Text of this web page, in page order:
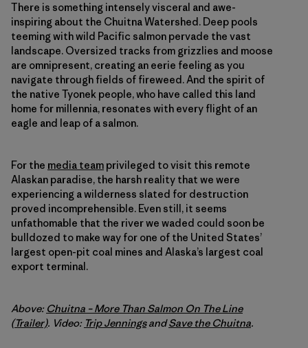
There is something intensely visceral and awe-
inspiring about the Chuitna Watershed. Deep pools
teeming with wild Pacific salmon pervade the vast
landscape. Oversized tracks from grizzlies and moose
are omnipresent, creating an eerie feeling as you
navigate through fields of fireweed. And the spirit of
the native Tyonek people, who have called this land
home for millennia, resonates with every flight of an
eagle and leap of a salmon.
For the media team privileged to visit this remote
Alaskan paradise, the harsh reality that we were
experiencing a wilderness slated for destruction
proved incomprehensible. Even still, it seems
unfathomable that the river we waded could soon be
bulldozed to make way for one of the United States’
largest open-pit coal mines and Alaska’s largest coal
export terminal.
Above: Chuitna – More Than Salmon On The Line
(Trailer). Video: Trip JenningsandSave the Chuitna.